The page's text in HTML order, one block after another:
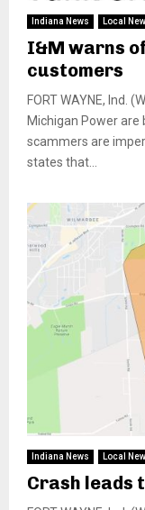
Indiana News Local
I&M warns
customers
FORT WAYNE, Ind.
Michigan Power
scammers are
states that...
Indiana News Local
Crash leads